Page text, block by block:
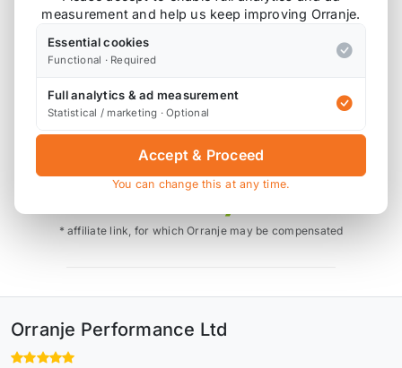
Product Description
Orranje Merchandise
ORJ-BACKPACK
Also available on
* affiliate link, for which Orranje may be compensated
Orranje Performance Ltd
measurement and help us keep improving Orranje.
Essential cookies
Functional · Required
Full analytics & ad measurement
Statistical / marketing · Optional
Accept & Proceed
You can change this at any time.